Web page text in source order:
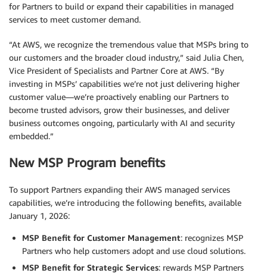
for Partners to build or expand their capabilities in managed
services to meet customer demand.
“At AWS, we recognize the tremendous value that MSPs bring to
our customers and the broader cloud industry,” said Julia Chen,
Vice President of Specialists and Partner Core at AWS. “By
investing in MSPs’ capabilities we’re not just delivering higher
customer value—we’re proactively enabling our Partners to
become trusted advisors, grow their businesses, and deliver
business outcomes ongoing, particularly with AI and security
embedded.”
New MSP Program benefits
To support Partners expanding their AWS managed services
capabilities, we’re introducing the following benefits, available
January 1, 2026:
MSP Benefit for Customer Management: recognizes MSP
Partners who help customers adopt and use cloud solutions.
MSP Benefit for Strategic Services: rewards MSP Partners